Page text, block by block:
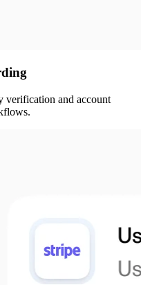
verification and account